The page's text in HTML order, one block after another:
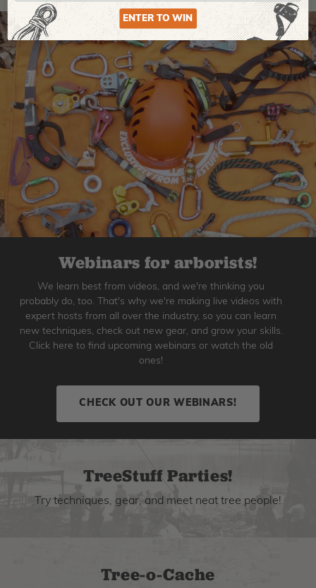
Webinars for arborists!
We learn best from videos, and we're thinking you
probably do, too. That's why we're making live videos with
expert hosts from all over the industry, so you can learn
new techniques, check out new gear, and grow your skills.
Click here to find upcoming webinars or watch the old
ones!
CHECK OUT OUR WEBINARS!
TreeStuff Parties!
Try techniques, gear, and meet neat tree people!
Tree-o-Cache
ENTER TO WIN